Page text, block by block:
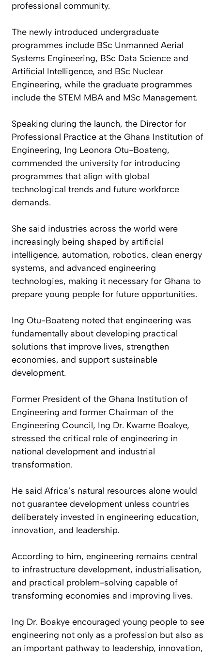
professional community.
The newly introduced undergraduate
programmes include BSc Unmanned Aerial
Systems Engineering, BSc Data Science and
Artificial Intelligence, and BSc Nuclear
Engineering, while the graduate programmes
include the STEM MBA and MSc Management.
Speaking during the launch, the Director for
Professional Practice at the Ghana Institution of
Engineering, Ing Leonora Otu-Boateng,
commended the university for introducing
programmes that align with global
technological trends and future workforce
demands.
She said industries across the world were
increasingly being shaped by artificial
intelligence, automation, robotics, clean energy
systems, and advanced engineering
technologies, making it necessary for Ghana to
prepare young people for future opportunities.
Ing Otu-Boateng noted that engineering was
fundamentally about developing practical
solutions that improve lives, strengthen
economies, and support sustainable
development.
Former President of the Ghana Institution of
Engineering and former Chairman of the
Engineering Council, Ing Dr. Kwame Boakye,
stressed the critical role of engineering in
national development and industrial
transformation.
He said Africa’s natural resources alone would
not guarantee development unless countries
deliberately invested in engineering education,
innovation, and leadership.
According to him, engineering remains central
to infrastructure development, industrialisation,
and practical problem-solving capable of
transforming economies and improving lives.
Ing Dr. Boakye encouraged young people to see
engineering not only as a profession but also as
an important pathway to leadership, innovation,